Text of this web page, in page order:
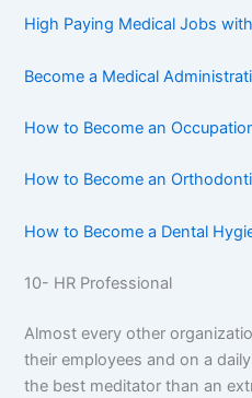
High Paying Medical Jobs
Become a Medical
How to Become an
How to Become an
How to Become a Dental
10- HR Professional
Almost every other
their employees and on a
the best meditator than an